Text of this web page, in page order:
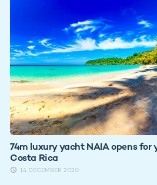
74m luxury yacht NAIA opens for
Costa Rica
14 DECEMBER 2020